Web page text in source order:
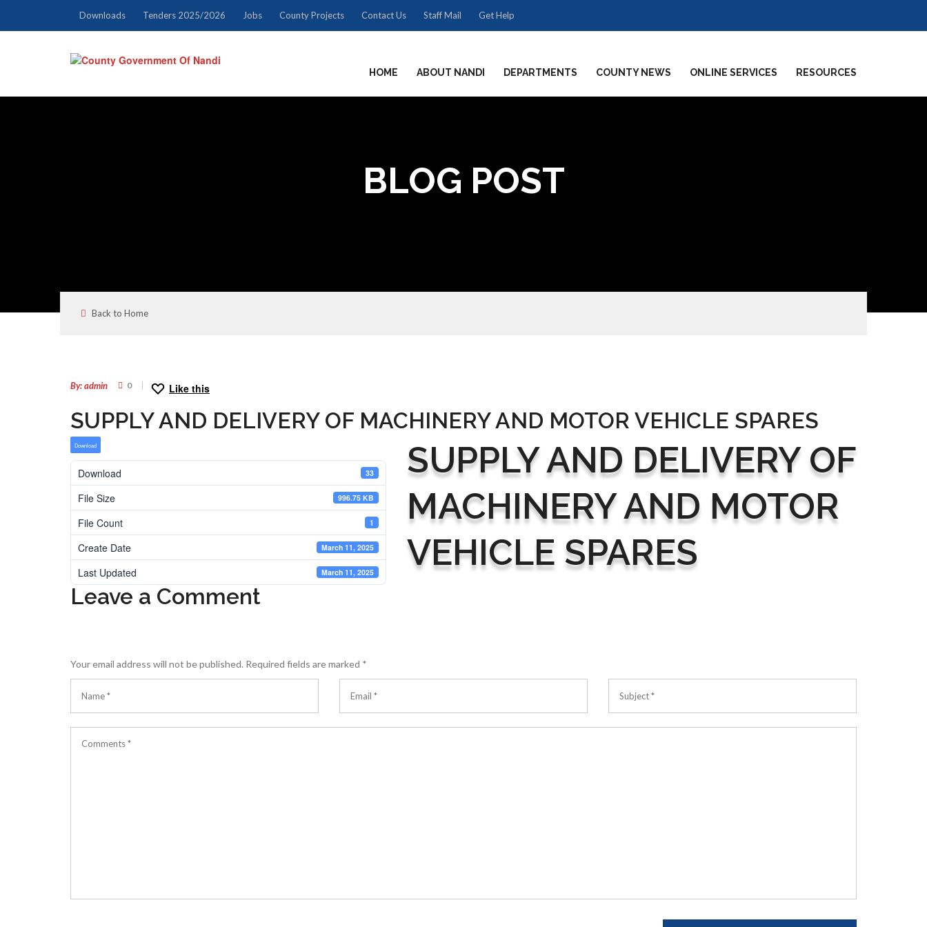
Downloads Tenders 2025/2026 Jobs County Projects Contact Us Staff Mail Get Help
HOME ABOUT NANDI DEPARTMENTS COUNTY NEWS ONLINE SERVICES RESOURCES
BLOG POST
Back to Home
By: admin 0 Like this
SUPPLY AND DELIVERY OF MACHINERY AND MOTOR VEHICLE SPARES
Download
Download 33
File Size 996.75 KB
File Count 1
Create Date March 11, 2025
Last Updated March 11, 2025
SUPPLY AND DELIVERY OF
MACHINERY AND MOTOR
VEHICLE SPARES
Leave a Comment
Your email address will not be published. Required fields are marked *